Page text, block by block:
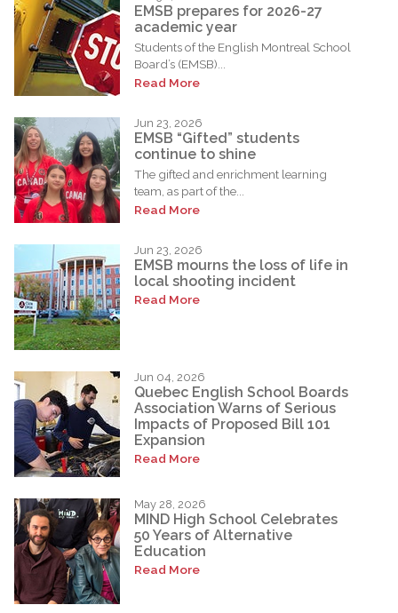
EMSB prepares for 2026-27
academic year
Students of the English Montreal School
Board’s (EMSB)...
Read More
Jun 23, 2026
EMSB “Gifted” students
continue to shine
The gifted and enrichment learning
team, as part of the...
Read More
Jun 23, 2026
EMSB mourns the loss of life in
local shooting incident
Read More
Jun 04, 2026
Quebec English School Boards
Association Warns of Serious
Impacts of Proposed Bill 101
Expansion
Read More
May 28, 2026
MIND High School Celebrates
50 Years of Alternative
Education
Read More